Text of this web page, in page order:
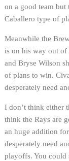
on a good team but
Caballero type of
Meanwhile the
is on his way out of
and Bryse Wilson
of plans to win.
desperately need
I don’t think either
think the Rays are
an huge addition
desperately need
playoffs. You could